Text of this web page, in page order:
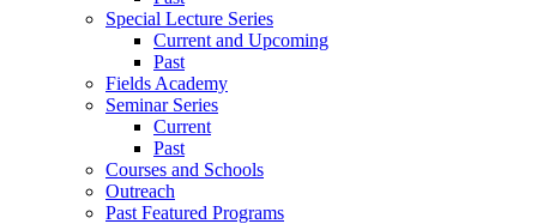
Special Lecture Series
Current and Upcoming
Past
Fields Academy
Seminar Series
Current
Past
Courses and Schools
Outreach
Past Featured Programs